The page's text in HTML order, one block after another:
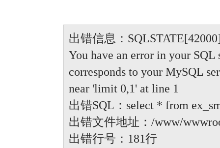
出错信息：
You have an error in your
corresponds to your MySQL
near 'limit 0,1' at line 1
出错SQL：select * from
出错文件地址：/www/
出错行号：181行